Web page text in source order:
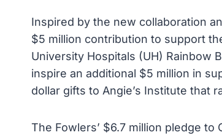
Inspired by the new collaboration
$5 million contribution to support
University Hospitals (UH) Rainbow
inspire an additional $5 million in
dollar gifts to Angie’s Institute that
The Fowlers’ $6.7 million pledge